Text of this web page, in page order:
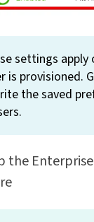
settings
is provisioned.
the saved
the